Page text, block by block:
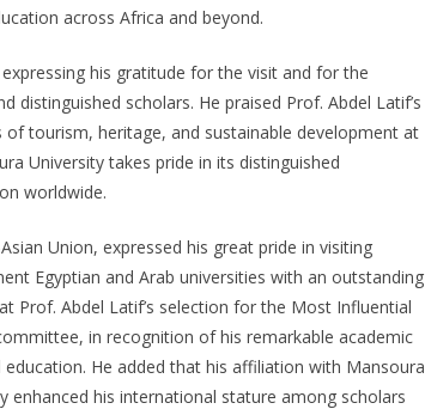
across Africa and beyond.
his gratitude for the visit and for the
distinguished scholars. He praised Prof. Abdel Latif’s
tourism, heritage, and sustainable development at
University takes pride in its distinguished
worldwide.
Union, expressed his great pride in visiting
Egyptian and Arab universities with an outstanding
Prof. Abdel Latif’s selection for the Most Influential
in recognition of his remarkable academic
He added that his affiliation with Mansoura
enhanced his international stature among scholars